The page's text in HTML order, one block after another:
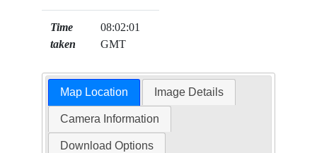
Time
taken
08:02:01
GMT
Map Location Image Details
Camera Information
Download Options